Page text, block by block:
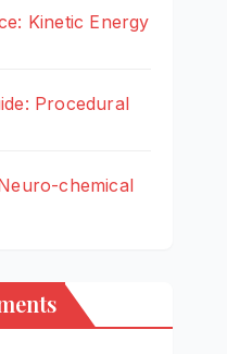
Kinetic Energy
Procedural
chemical